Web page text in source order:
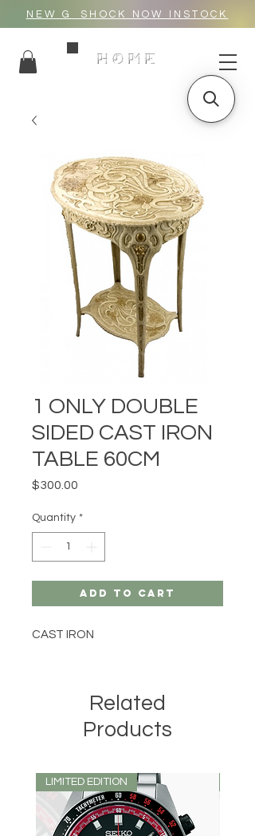
NEW G_SHOCK NOW INSTOCK
HOME
1 ONLY DOUBLE
SIDED CAST IRON
TABLE 60CM
$300.00
Quantity *
Add to Cart
CAST IRON
Related
Products
LIMITED EDITION